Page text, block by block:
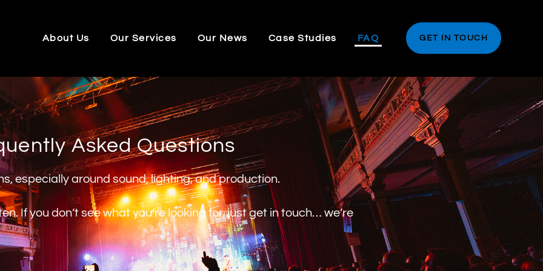
About Us Our Services Our News Case Studies FAQ GET IN TOUCH
Asked Questions
especially around sound, lighting, and production.
If you don’t see what you’re looking for, just get in touch… we’re